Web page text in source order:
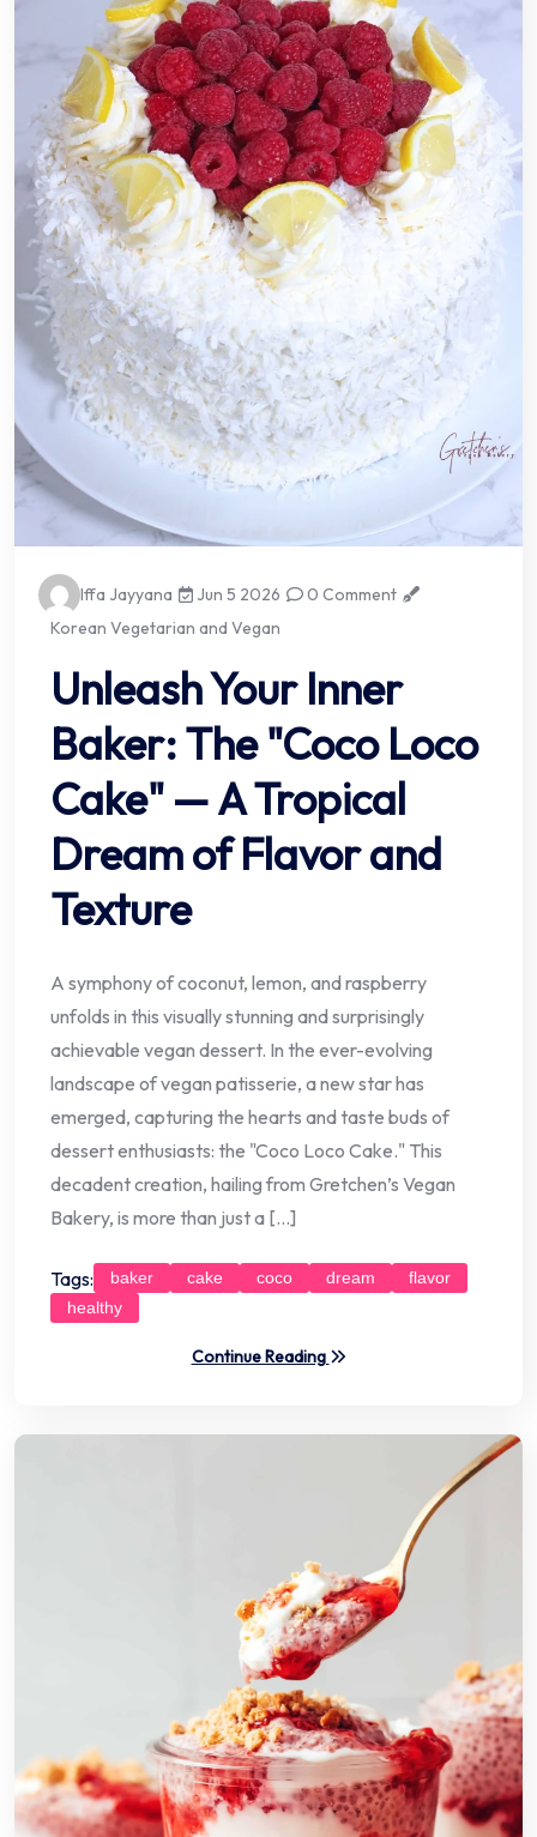
Iffa Jayyana Jun 5 2026
0 Comment
Korean Vegetarian and Vegan
Unleash Your Inner
Baker: The "Coco Loco
Cake" — A Tropical
Dream of Flavor and
Texture
A symphony of coconut, lemon, and raspberry
unfolds in this visually stunning and surprisingly
achievable vegan dessert. In the ever-evolving
landscape of vegan patisserie, a new star has
emerged, capturing the hearts and taste buds of
dessert enthusiasts: the "Coco Loco Cake." This
decadent creation, hailing from Gretchen’s Vegan
Bakery, is more than just a […]
Tags: baker cake coco dream
flavor
healthy
Continue Reading